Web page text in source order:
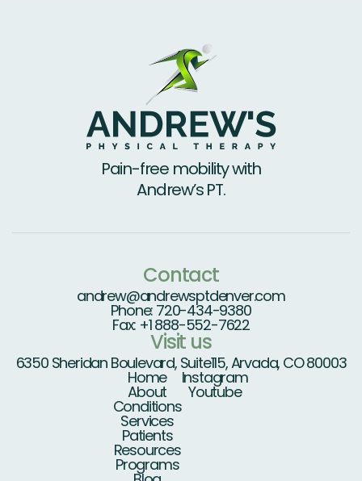
Pain-free mobility with
Andrew’s PT.
Contact
andrew@andrewsptdenver.com
Phone: 720-434-9380
Fax: +1 888-552-7622
Visit us
6350 Sheridan Boulevard, Suite115, Arvada, CO 80003
Home
About
Conditions
Services
Patients
Resources
Programs
Instagram
Youtube